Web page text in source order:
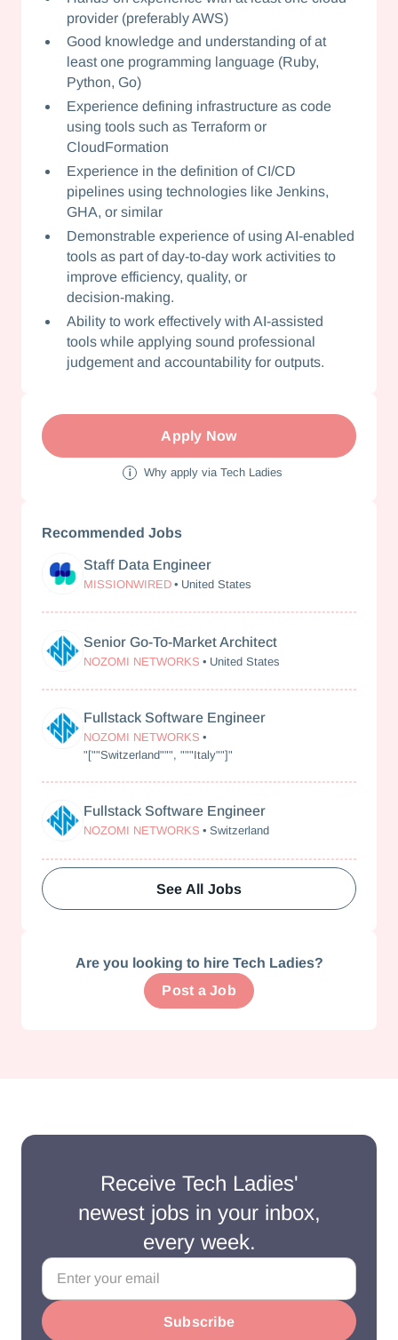
provider (preferably AWS)
Good knowledge and understanding of at
least one programming language (Ruby,
Python, Go)
Experience defining infrastructure as code
using tools such as Terraform or
CloudFormation
Experience in the definition of CI/CD
pipelines using technologies like Jenkins,
GHA, or similar
Demonstrable experience of using AI‑enabled
tools as part of day‑to‑day work activities to
improve efficiency, quality, or
decision‑making.
Ability to work effectively with AI‑assisted
tools while applying sound professional
judgement and accountability for outputs.
Apply Now
Why apply via Tech Ladies
Recommended Jobs
MissionWired
Staff Data Engineer
MISSIONWIRED • United States
Nozomi Networks
Senior Go-To-Market Architect
NOZOMI NETWORKS • United States
Nozomi Networks
Fullstack Software Engineer
NOZOMI NETWORKS •
"[""Switzerland""", """Italy""]"
Nozomi Networks
Fullstack Software Engineer
NOZOMI NETWORKS • Switzerland
See All Jobs
Are you looking to hire Tech Ladies?
Post a Job
Receive Tech Ladies'
newest jobs in your inbox,
every week.